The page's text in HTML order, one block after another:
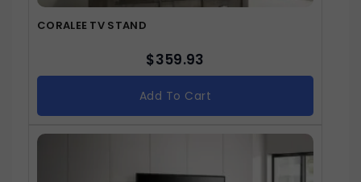
CORALEE TV STAND
$359.93
Add To Cart